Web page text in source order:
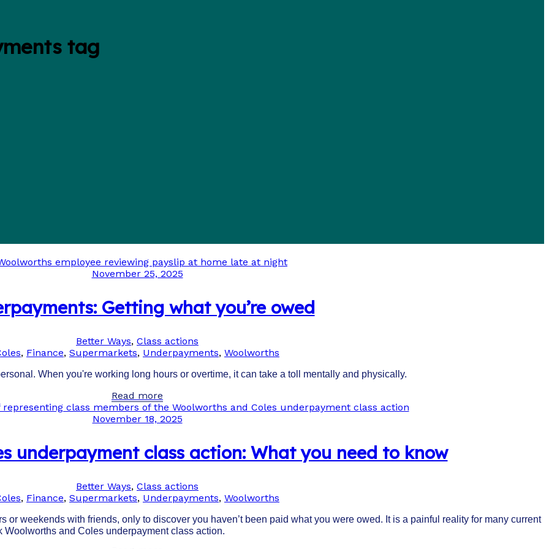
tag
November 25, 2025
Getting what you’re owed
Better Ways, Class actions
, Finance, Supermarkets, Underpayments, Woolworths
When you're working long hours or overtime, it can take a toll mentally and physically.
Read more
November 18, 2025
underpayment class action: What you need to know
Better Ways, Class actions
, Finance, Supermarkets, Underpayments, Woolworths
or weekends with friends, only to discover you haven’t been paid what you were owed. It is a painful reality for many current
and Coles underpayment class action.